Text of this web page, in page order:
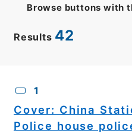
Results 42
Browse buttons with
1
Cover: China
Police house